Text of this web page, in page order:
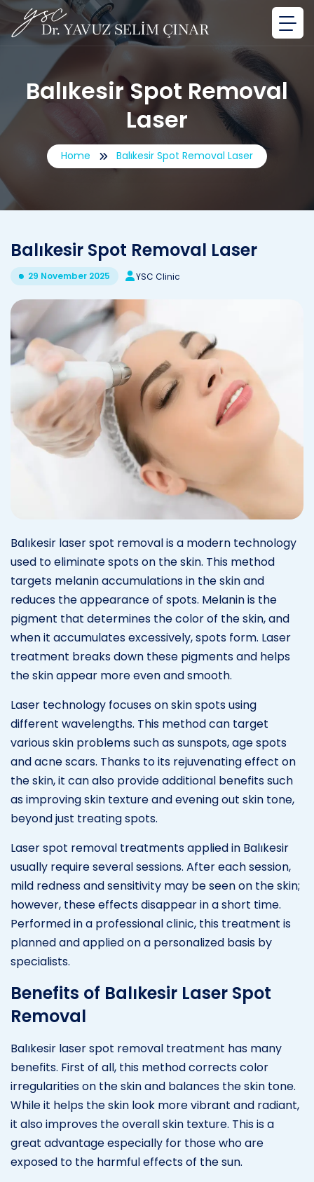
Balıkesir Spot Removal
Laser
Home Balıkesir Spot Removal Laser
Balıkesir Spot Removal Laser
29 November 2025 YSC Clinic
Balıkesir laser spot removal is a modern technology
used to eliminate spots on the skin. This method
targets melanin accumulations in the skin and
reduces the appearance of spots. Melanin is the
pigment that determines the color of the skin, and
when it accumulates excessively, spots form. Laser
treatment breaks down these pigments and helps
the skin appear more even and smooth.
Laser technology focuses on skin spots using
different wavelengths. This method can target
various skin problems such as sunspots, age spots
and acne scars. Thanks to its rejuvenating effect on
the skin, it can also provide additional benefits such
as improving skin texture and evening out skin tone,
beyond just treating spots.
Laser spot removal treatments applied in Balıkesir
usually require several sessions. After each session,
mild redness and sensitivity may be seen on the skin;
however, these effects disappear in a short time.
Performed in a professional clinic, this treatment is
planned and applied on a personalized basis by
specialists.
Benefits of Balıkesir Laser Spot
Removal
Balıkesir laser spot removal treatment has many
benefits. First of all, this method corrects color
irregularities on the skin and balances the skin tone.
While it helps the skin look more vibrant and radiant,
it also improves the overall skin texture. This is a
great advantage especially for those who are
exposed to the harmful effects of the sun.